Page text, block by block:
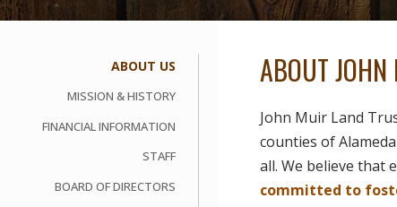
ABOUT
John Muir Land
counties of
all. We believe that
committed to
ABOUT US
MISSION & HISTORY
FINANCIAL INFORMATION
STAFF
BOARD OF DIRECTORS